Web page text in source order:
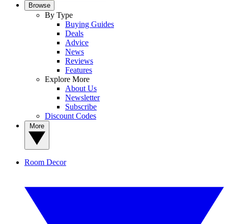
Browse
By Type
Buying Guides
Deals
Advice
News
Reviews
Features
Explore More
About Us
Newsletter
Subscribe
Discount Codes
Room Decor